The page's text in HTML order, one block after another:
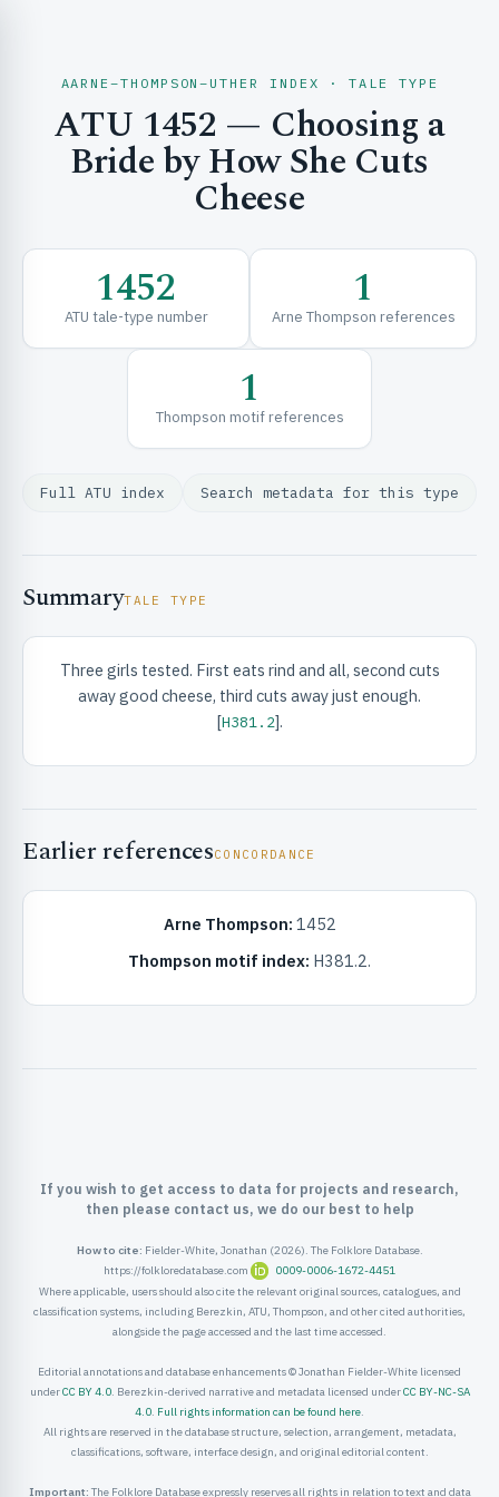
& EXPLORE
& INFO
AARNE–THOMPSON–UTHER INDEX · TALE TYPE
ATU 1452 — Choosing a
Bride by How She Cuts
Cheese
1452
ATU tale-type number 1
Arne Thompson references
1
Thompson motif references
Full ATU index Search metadata for this type
SummaryTALE TYPE
Three girls tested. First eats rind and all, second cuts
away good cheese, third cuts away just enough.
[H381.2].
Earlier referencesCONCORDANCE
Arne Thompson: 1452
Thompson motif index: H381.2.
If you wish to get access to data for projects and research,
then please contact us, we do our best to help
How to cite: Fielder-White, Jonathan (2026). The Folklore Database.
https://folkloredatabase.com
0009-0006-1672-4451
Where applicable, users should also cite the relevant original sources, catalogues, and
classification systems, including Berezkin, ATU, Thompson, and other cited authorities,
alongside the page accessed and the last time accessed.
Editorial annotations and database enhancements © Jonathan Fielder-White licensed
underCC BY 4.0. Berezkin-derived narrative and metadata licensed underCC BY-NC-SA
4.0. Full rights information can be found here.
All rights are reserved in the database structure, selection, arrangement, metadata,
classifications, software, interface design, and original editorial content.
Important: The Folklore Database expressly reserves all rights in relation to text and data